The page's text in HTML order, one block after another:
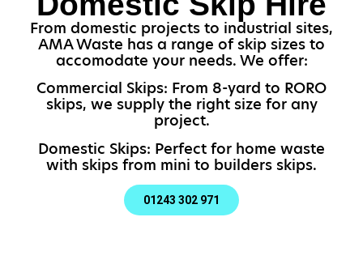
From domestic projects to industrial sites,
AMA Waste has a range of skip sizes to
accomodate your needs. We offer:
Commercial Skips: From 8-yard to RORO
skips, we supply the right size for any
project.
Domestic Skips: Perfect for home waste
with skips from mini to builders skips.
01243 302 971